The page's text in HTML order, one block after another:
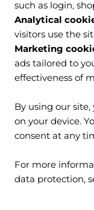
such as login,
Analytical
visitors use the
Marketing
ads tailored to
effectiveness of
By using our
on your device.
consent at any
For more
data protection,